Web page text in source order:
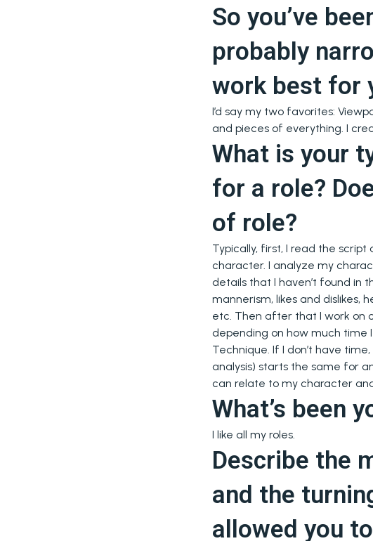
So you’ve
probably
work best for
I’d say my two favorites:
and pieces of everything. I
What is your
for a role?
of role?
Typically, first, I read the
character. I analyze my
details that I haven’t found in
mannerism, likes and dislikes,
etc. Then after that I work on
depending on how much time
Technique. If I don’t have
analysis) starts the same for
can relate to my character
What’s been
I like all my roles.
Describe the
and the
allowed you